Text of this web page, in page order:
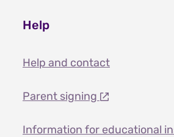
Help
Help and contact
Parent signing
Information for educational